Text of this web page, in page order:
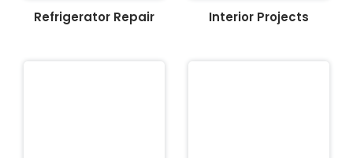
Refrigerator Repair Interior Projects